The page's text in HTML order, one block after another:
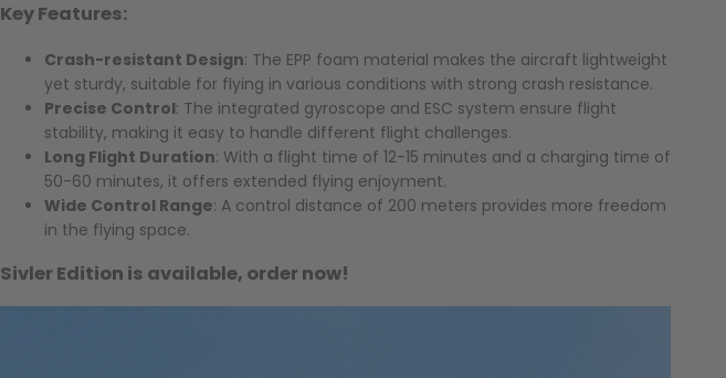
Key Features:
Crash-resistant Design: The EPP foam material makes the aircraft lightweight
yet sturdy, suitable for flying in various conditions with strong crash resistance.
Precise Control: The integrated gyroscope and ESC system ensure flight
stability, making it easy to handle different flight challenges.
Long Flight Duration: With a flight time of 12-15 minutes and a charging time of
50-60 minutes, it offers extended flying enjoyment.
Wide Control Range: A control distance of 200 meters provides more freedom
in the flying space.
Sivler Edition is available, order now!